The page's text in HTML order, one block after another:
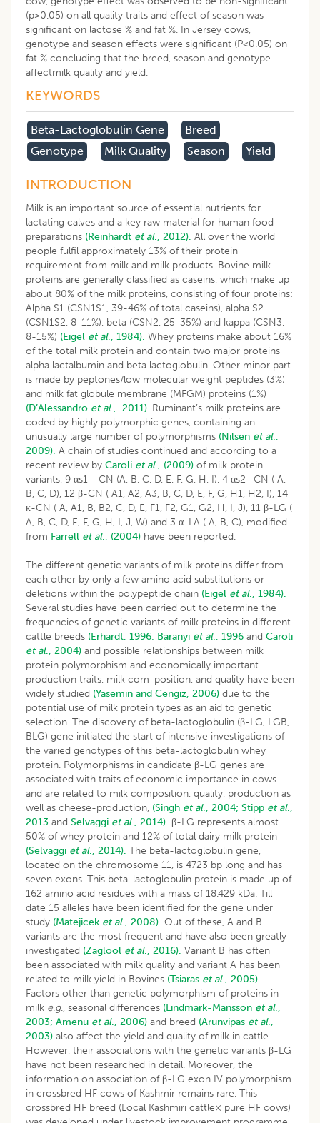
(p>0.05) on all quality traits and effect of season was
significant on lactose % and fat %. In Jersey cows,
genotype and season effects were significant (P<0.05) on
fat % concluding that the breed, season and genotype
affectmilk quality and yield.
KEYWORDS
Beta-Lactoglobulin Gene
Breed
Genotype
Milk Quality Season Yield
INTRODUCTION
Milk is an important source of essential nutrients for
lactating calves and a key raw material for human food
preparations (Reinhardt et al., 2012). All over the world
people fulfil approximately 13% of their protein
requirement from milk and milk products. Bovine milk
proteins are generally classified as caseins, which make up
about 80% of the milk proteins, consisting of four proteins:
Alpha S1 (CSN1S1, 39-46% of total caseins), alpha S2
(CSN1S2, 8-11%), beta (CSN2, 25-35%) and kappa (CSN3,
8-15%) (Eigel et al., 1984). Whey proteins make about 16%
of the total milk protein and contain two major proteins
alpha lactalbumin and beta lactoglobulin. Other minor part
is made by peptones/low molecular weight peptides (3%)
and milk fat globule membrane (MFGM) proteins (1%)
(D’Alessandro et al., 2011). Ruminant’s milk proteins are
coded by highly polymorphic genes, containing an
unusually large number of polymorphisms (Nilsen et al.,
2009). A chain of studies continued and according to a
recent review by Caroli et al., (2009) of milk protein
variants, 9 αs1 - CN (A, B, C, D, E, F, G, H, I), 4 αs2 -CN ( A,
B, C, D), 12 β-CN ( A1, A2, A3, B, C, D, E, F, G, H1, H2, I), 14
κ-CN ( A, A1, B, B2, C, D, E, F1, F2, G1, G2, H, I, J), 11 β-LG (
A, B, C, D, E, F, G, H, I, J, W) and 3 α-LA ( A, B, C), modified
from Farrell et al., (2004) have been reported.
The different genetic variants of milk proteins differ from
each other by only a few amino acid substitutions or
deletions within the polypeptide chain (Eigel et al., 1984).
Several studies have been carried out to determine the
frequencies of genetic variants of milk proteins in different
cattle breeds (Erhardt, 1996; Baranyi et al., 1996 and Caroli
et al., 2004) and possible relationships between milk
protein polymorphism and economically important
production traits, milk com-position, and quality have been
widely studied (Yasemin and Cengiz, 2006) due to the
potential use of milk protein types as an aid to genetic
selection. The discovery of beta-lactoglobulin (β-LG, LGB,
BLG) gene initiated the start of intensive investigations of
the varied genotypes of this beta-lactoglobulin whey
protein. Polymorphisms in candidate β-LG genes are
associated with traits of economic importance in cows
and are related to milk composition, quality, production as
well as cheese-production, (Singh et al., 2004; Stipp et al.,
2013 and Selvaggi et al., 2014). β-LG represents almost
50% of whey protein and 12% of total dairy milk protein
(Selvaggi et al., 2014). The beta-lactoglobulin gene,
located on the chromosome 11, is 4723 bp long and has
seven exons. This beta-lactoglobulin protein is made up of
162 amino acid residues with a mass of 18.429 kDa. Till
date 15 alleles have been identified for the gene under
study (Matejicek et al., 2008). Out of these, A and B
variants are the most frequent and have also been greatly
investigated (Zaglool et al., 2016). Variant B has often
been associated with milk quality and variant A has been
related to milk yield in Bovines (Tsiaras et al., 2005).
Factors other than genetic polymorphism of proteins in
milk e.g., seasonal differences (Lindmark-Mansson et al.,
2003; Amenu et al., 2006) and breed (Arunvipas et al.,
2003) also affect the yield and quality of milk in cattle.
However, their associations with the genetic variants β-LG
have not been researched in detail. Moreover, the
information on association of β-LG exon IV polymorphism
in crossbred HF cows of Kashmir remains rare. This
crossbred HF breed (Local Kashmiri cattle× pure HF cows)